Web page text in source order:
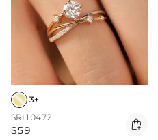
3+
SRI10472
$59 